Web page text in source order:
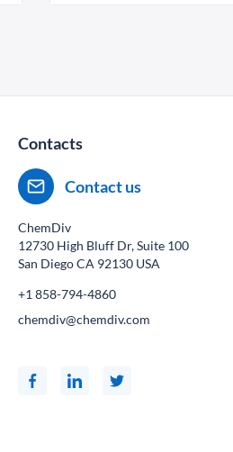
Contacts
Contact us
ChemDiv
12730 High Bluff Dr, Suite 100
San Diego CA 92130 USA
+1 858-794-4860
chemdiv@chemdiv.com